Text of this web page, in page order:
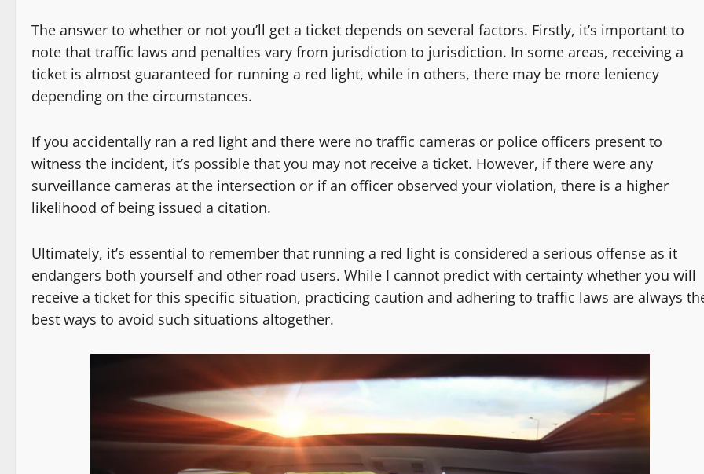
The answer to whether or not you’ll get a ticket depends on several factors. Firstly, it’s important to
note that traffic laws and penalties vary from jurisdiction to jurisdiction. In some areas, receiving a
ticket is almost guaranteed for running a red light, while in others, there may be more leniency
depending on the circumstances.
If you accidentally ran a red light and there were no traffic cameras or police officers present to
witness the incident, it’s possible that you may not receive a ticket. However, if there were any
surveillance cameras at the intersection or if an officer observed your violation, there is a higher
likelihood of being issued a citation.
Ultimately, it’s essential to remember that running a red light is considered a serious offense as it
endangers both yourself and other road users. While I cannot predict with certainty whether you will
receive a ticket for this specific situation, practicing caution and adhering to traffic laws are always
best ways to avoid such situations altogether.